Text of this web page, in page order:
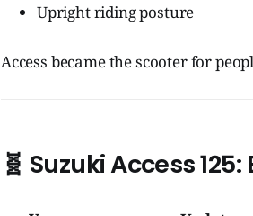
Upright riding posture
Access became the scooter for
🧬 Suzuki Access